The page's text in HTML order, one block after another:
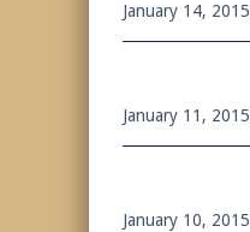
January 14, 2015
January 11, 2015
January 10, 2015